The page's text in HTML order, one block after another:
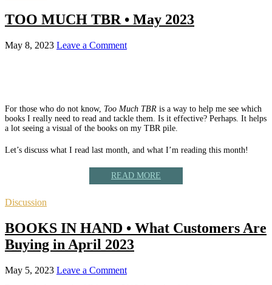
TOO MUCH TBR • May 2023
May 8, 2023 Leave a Comment
For those who do not know, Too Much TBR is a way to help me see which
books I really need to read and tackle them. Is it effective? Perhaps. It helps
a lot seeing a visual of the books on my TBR pile.
Let’s discuss what I read last month, and what I’m reading this month!
READ MORE
Discussion
BOOKS IN HAND • What Customers Are
Buying in April 2023
May 5, 2023 Leave a Comment